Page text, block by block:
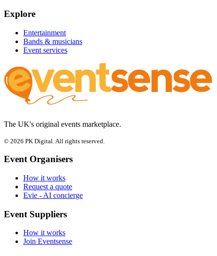
Explore
Entertainment
Bands & musicians
Event services
The UK's original events marketplace.
© 2026 PK Digital. All rights reserved.
Event Organisers
How it works
Request a quote
Evie - AI concierge
Event Suppliers
How it works
Join Eventsense